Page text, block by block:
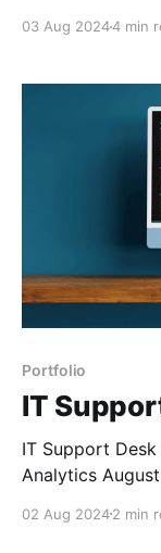
in 2020, I
03 Aug 20244 min
Portfolio
IT
IT Support Desk Dashboard
Analytics August 2024
top 3 of the
02 Aug 20242 min